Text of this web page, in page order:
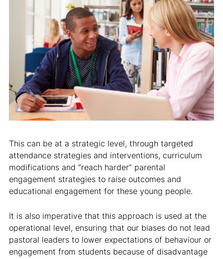
This can be at a strategic level, through targeted
attendance strategies and interventions, curriculum
modifications and “reach harder” parental
engagement strategies to raise outcomes and
educational engagement for these young people.
It is also imperative that this approach is used at the
operational level, ensuring that our biases do not lead
pastoral leaders to lower expectations of behaviour or
engagement from students because of disadvantage